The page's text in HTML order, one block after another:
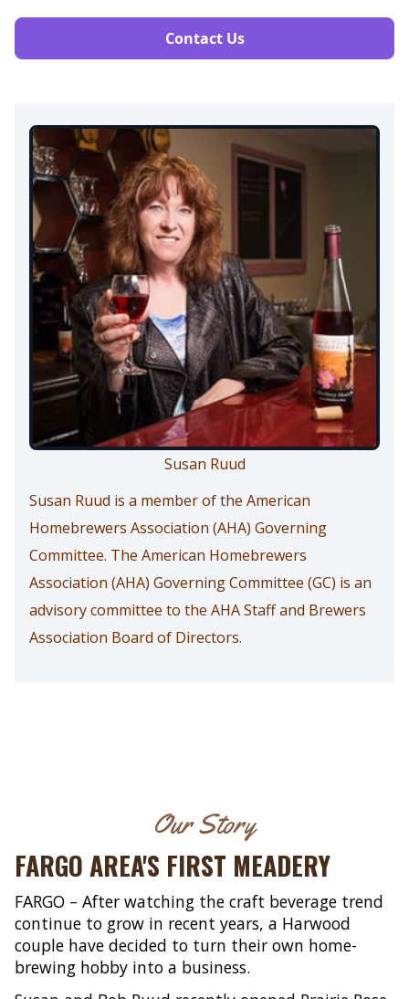
Contact Us
Susan Ruud
Susan Ruud is a member of the American
Homebrewers Association (AHA) Governing
Committee. The American Homebrewers
Association (AHA) Governing Committee (GC) is an
advisory committee to the AHA Staff and Brewers
Association Board of Directors.
Our Story
FARGO AREA'S FIRST MEADERY
FARGO – After watching the craft beverage trend
continue to grow in recent years, a Harwood
couple have decided to turn their own home-
brewing hobby into a business.